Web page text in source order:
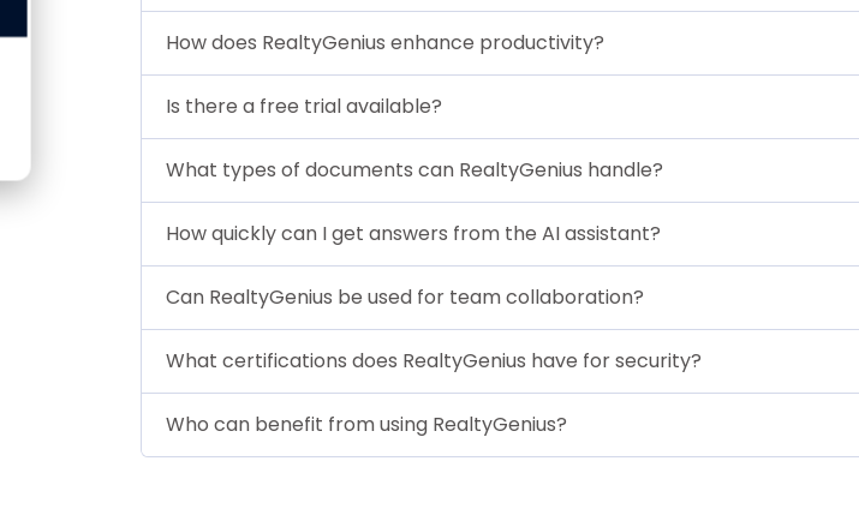
How does RealtyGenius enhance productivity?
Is there a free trial available?
What types of documents can RealtyGenius handle?
How quickly can I get answers from the AI assistant?
Can RealtyGenius be used for team collaboration?
What certifications does RealtyGenius have for security?
Who can benefit from using RealtyGenius?